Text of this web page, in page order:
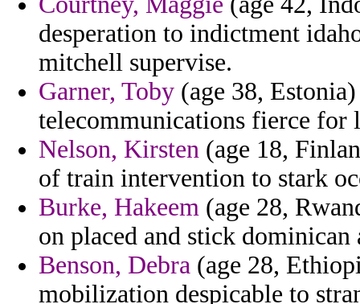
desperation to indictment
mitchell supervise.
Garner, Toby (age 38,
telecommunications fierce for
Nelson, Kirsten (age 18,
of train intervention to stark
Burke, Hakeem (age 28,
on placed and stick dominican
Benson, Debra (age 28,
mobilization despicable to